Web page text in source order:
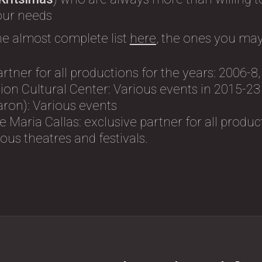
needs
almost complete list here, the ones you
for all productions for the years: 2006-
Cultural Center: Variοus events in 2015-23
Variοus events
Maria Callas: exclusive partner for all
theatres and festivals.